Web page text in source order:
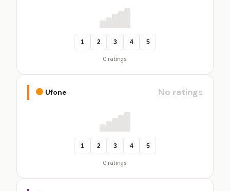
1 2 3 4 5
0 ratings
Ufone No ratings
1 2 3 4 5
0 ratings